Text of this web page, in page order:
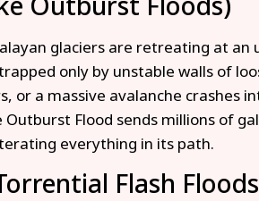
glaciers are retreating at an
only by unstable walls of
or a massive avalanche crashes
Outburst Flood sends millions of
everything in its path.
Flash Floods